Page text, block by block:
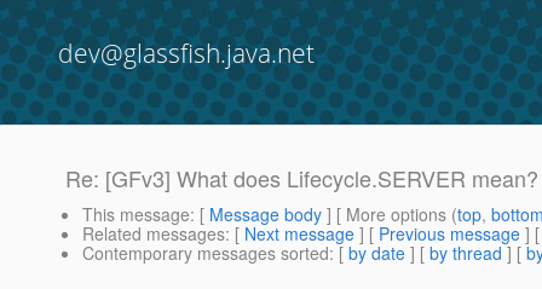
dev@glassfish.java.net
Re: [GFv3] What does Lifecycle.SERVER mean?
This message: [ Message body ] [ More options (top,
Related messages: [ Next message ] [ Previous message ]
Contemporary messages sorted: [ by date ] [ by thread ] [